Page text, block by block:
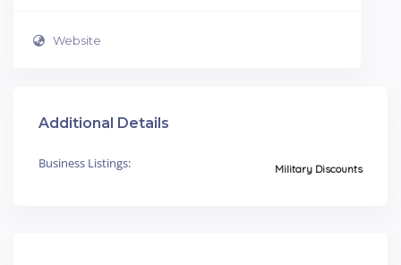
Website
Additional Details
Business Listings: Military Discounts